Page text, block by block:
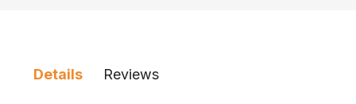
Details Reviews